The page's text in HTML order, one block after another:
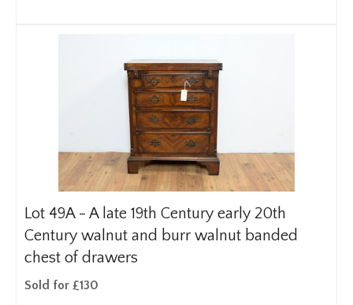
Lot 49A - A late 19th Century early 20th
Century walnut and burr walnut banded
chest of drawers
Sold for £130